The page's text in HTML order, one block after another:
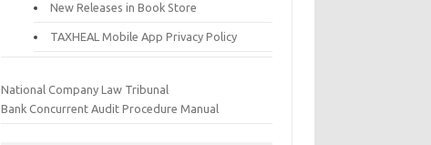
New Releases in Book Store
TAXHEAL Mobile App Privacy Policy
National Company Law Tribunal
Bank Concurrent Audit Procedure Manual